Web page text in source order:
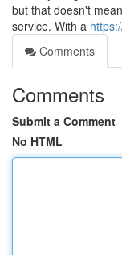
but that doesn't
service. With a
Comments
Comments
Submit a Comment
No HTML